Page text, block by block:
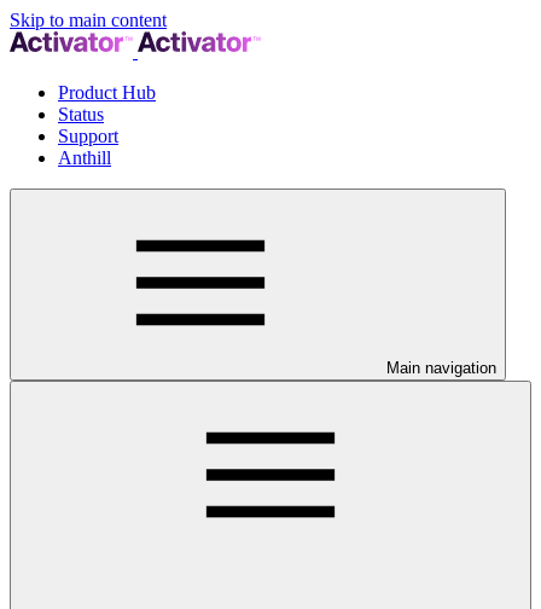
Skip to main content
Product Hub
Status
Support
Anthill
Main navigation